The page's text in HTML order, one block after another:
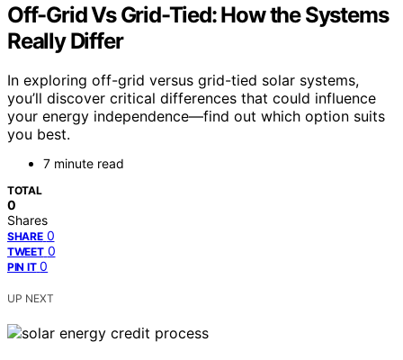
Off-Grid Vs Grid-Tied: How the Systems
Really Differ
In exploring off-grid versus grid-tied solar systems,
you’ll discover critical differences that could influence
your energy independence—find out which option suits
you best.
7 minute read
TOTAL
0
Shares
SHARE 0
TWEET 0
PIN IT 0
UP NEXT